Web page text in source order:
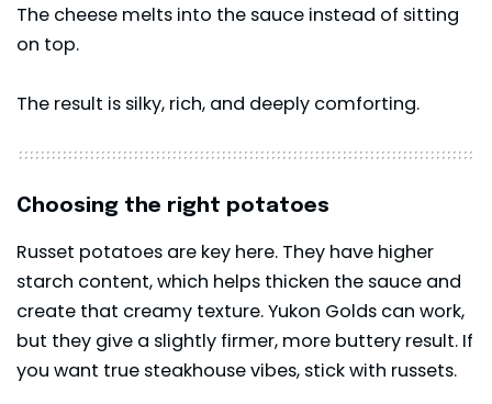
The cheese melts into the sauce instead of sitting
on top.
The result is silky, rich, and deeply comforting.
Choosing the right potatoes
Russet potatoes are key here. They have higher
starch content, which helps thicken the sauce and
create that creamy texture. Yukon Golds can work,
but they give a slightly firmer, more buttery result. If
you want true steakhouse vibes, stick with russets.